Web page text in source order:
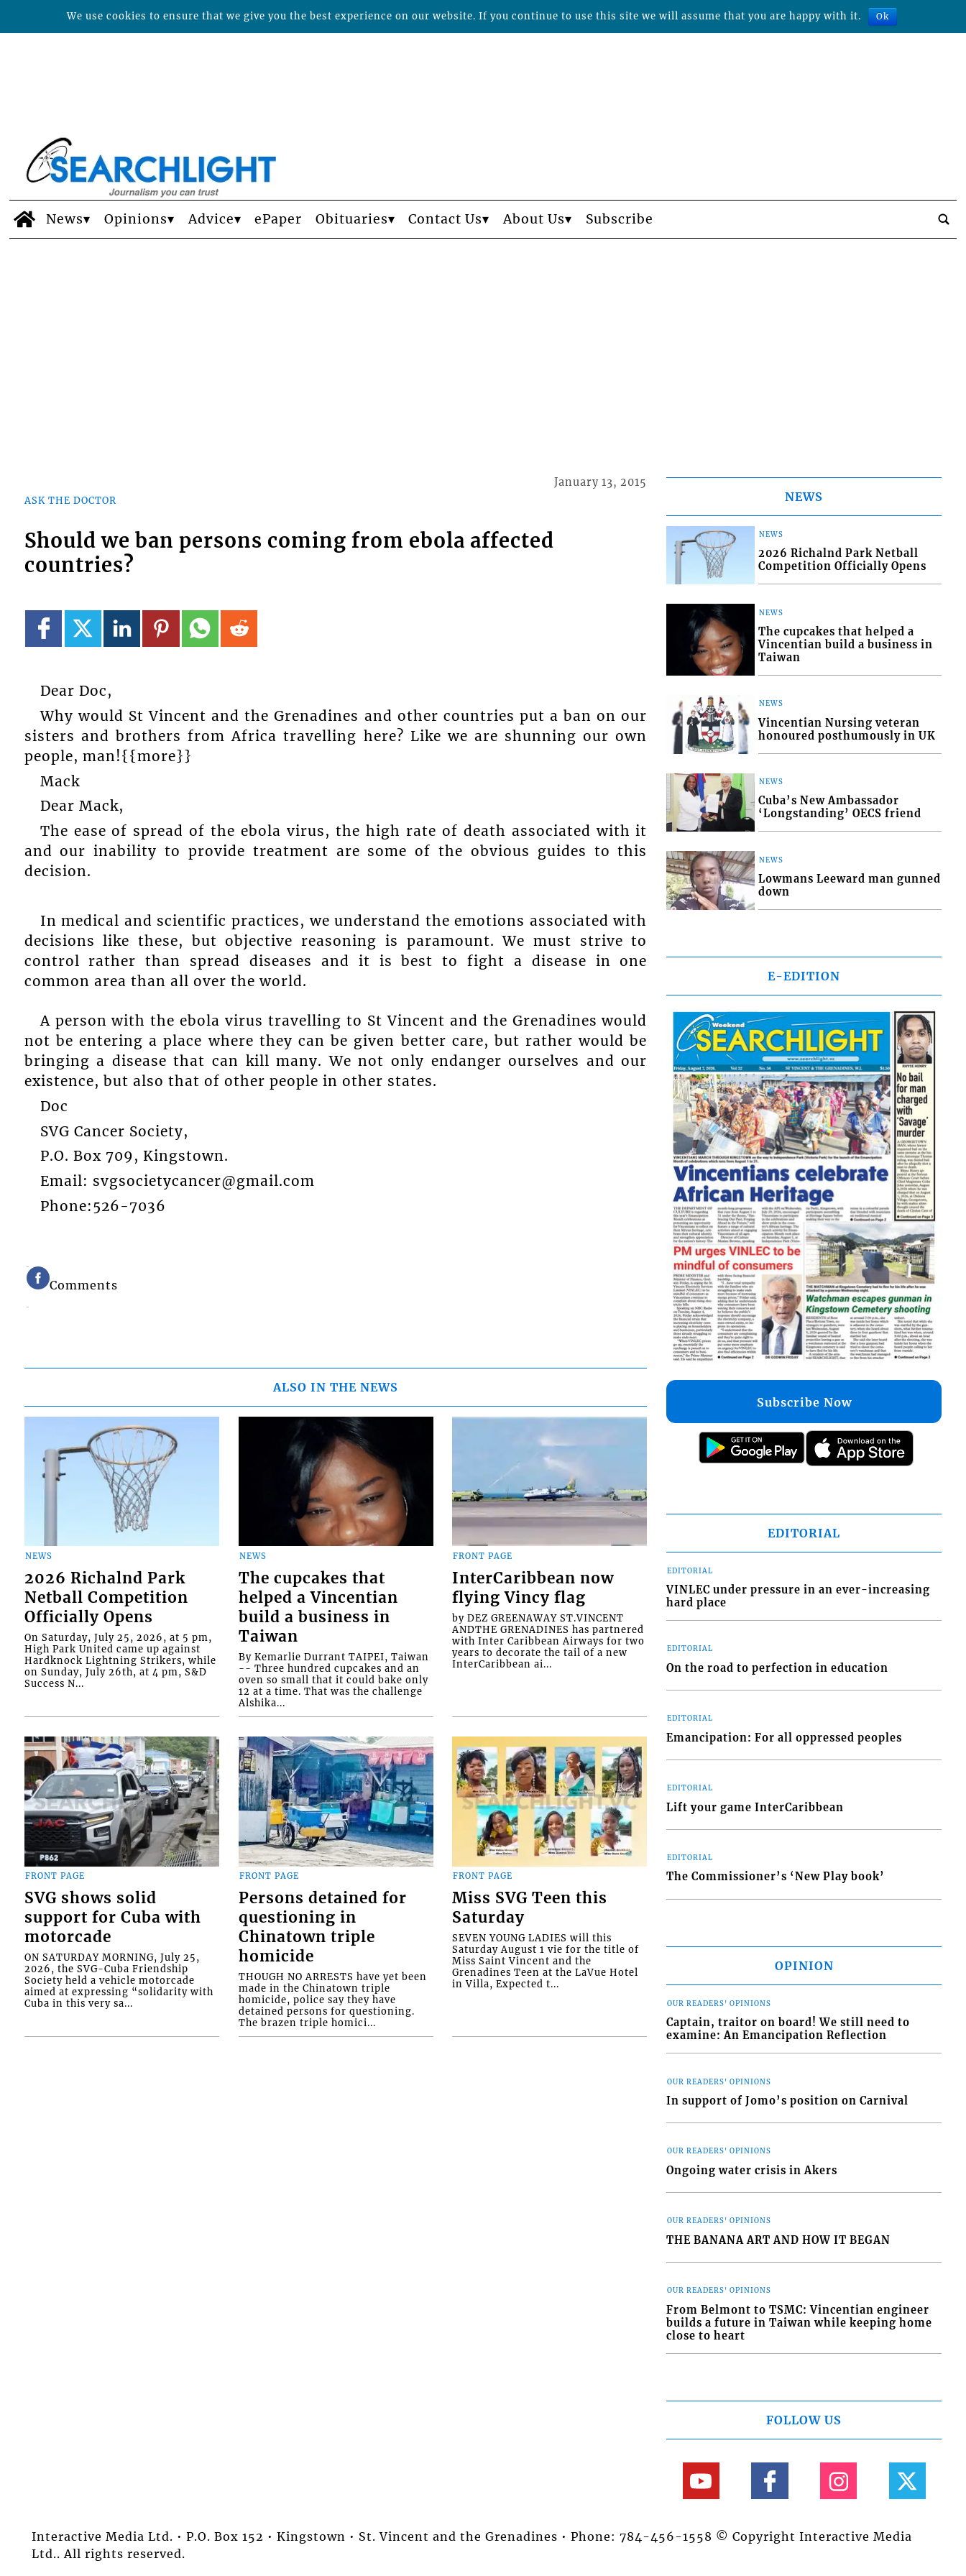
News Opinions Advice ePaper Obituaries Contact Us About Us Subscribe
ASK THE DOCTOR
January 13, 2015
Should we ban persons coming from ebola affected
countries?
Dear Doc,
Why would St Vincent and the Grenadines and other countries put a ban on our
sisters and brothers from Africa travelling here? Like we are shunning our own
people, man!{{more}}
Mack
Dear Mack,
The ease of spread of the ebola virus, the high rate of death associated with it
and our inability to provide treatment are some of the obvious guides to this
decision.
In medical and scientific practices, we understand the emotions associated with
decisions like these, but objective reasoning is paramount. We must strive to
control rather than spread diseases and it is best to fight a disease in one
common area than all over the world.
A person with the ebola virus travelling to St Vincent and the Grenadines would
not be entering a place where they can be given better care, but rather would be
bringing a disease that can kill many. We not only endanger ourselves and our
existence, but also that of other people in other states.
Doc
SVG Cancer Society,
P.O. Box 709, Kingstown.
Email: svgsocietycancer@gmail.com
Phone:526-7036
Comments
ALSO IN THE NEWS
NEWS
2026 Richalnd Park
Netball Competition
Officially Opens
On Saturday, July 25, 2026, at 5 pm,
High Park United came up against
Hardknock Lightning Strikers, while
on Sunday, July 26th, at 4 pm, S&D
Success N...
NEWS
The cupcakes that
helped a Vincentian
build a business in
Taiwan
By Kemarlie Durrant TAIPEI, Taiwan
-- Three hundred cupcakes and an
oven so small that it could bake only
12 at a time. That was the challenge
Alshika...
FRONT PAGE
InterCaribbean now
flying Vincy flag
by DEZ GREENAWAY ST.VINCENT
ANDTHE GRENADINES has partnered
with Inter Caribbean Airways for two
years to decorate the tail of a new
InterCaribbean ai...
FRONT PAGE
SVG shows solid
support for Cuba with
motorcade
ON SATURDAY MORNING, July 25,
2026, the SVG-Cuba Friendship
Society held a vehicle motorcade
aimed at expressing “solidarity with
Cuba in this very sa...
FRONT PAGE
Persons detained for
questioning in
Chinatown triple
homicide
THOUGH NO ARRESTS have yet been
made in the Chinatown triple
homicide, police say they have
detained persons for questioning.
The brazen triple homici...
FRONT PAGE
Miss SVG Teen this
Saturday
SEVEN YOUNG LADIES will this
Saturday August 1 vie for the title of
Miss Saint Vincent and the
Grenadines Teen at the LaVue Hotel
in Villa, Expected t...
NEWS
NEWS
2026 Richalnd Park Netball
Competition Officially Opens
NEWS
The cupcakes that helped a
Vincentian build a business in
Taiwan
NEWS
Vincentian Nursing veteran
honoured posthumously in UK
NEWS
Cuba’s New Ambassador
‘Longstanding’ OECS friend
NEWS
Lowmans Leeward man gunned
down
E-EDITION
Subscribe Now
EDITORIAL
EDITORIAL
VINLEC under pressure in an ever-increasing
hard place
EDITORIAL
On the road to perfection in education
EDITORIAL
Emancipation: For all oppressed peoples
EDITORIAL
Lift your game InterCaribbean
EDITORIAL
The Commissioner’s ‘New Play book’
OPINION
OUR READERS' OPINIONS
Captain, traitor on board! We still need to
examine: An Emancipation Reflection
OUR READERS' OPINIONS
In support of Jomo’s position on Carnival
OUR READERS' OPINIONS
Ongoing water crisis in Akers
OUR READERS' OPINIONS
THE BANANA ART AND HOW IT BEGAN
OUR READERS' OPINIONS
From Belmont to TSMC: Vincentian engineer
builds a future in Taiwan while keeping home
close to heart
FOLLOW US
Interactive Media Ltd. • P.O. Box 152 • Kingstown • St. Vincent and the Grenadines • Phone: 784-456-1558 © Copyright Interactive Media
Ltd.. All rights reserved.
We use cookies to ensure that we give you the best experience on our website. If you continue to use this site we will assume that you are happy with it. Ok